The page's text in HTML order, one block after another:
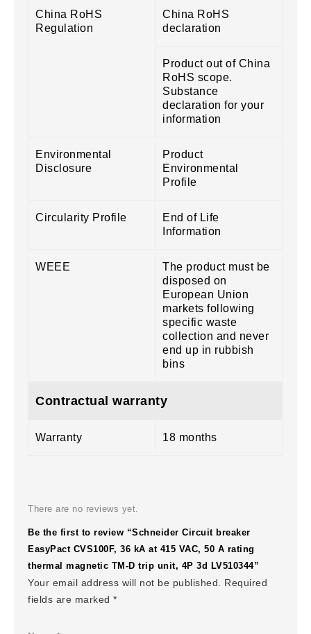
China RoHS
Regulation
China RoHS
declaration
Product out of China
RoHS scope.
Substance
declaration for your
information
Environmental
Disclosure
Product
Environmental
Profile
Circularity Profile
End of Life
Information
WEEE
The product must be
disposed on
European Union
markets following
specific waste
collection and never
end up in rubbish
bins
Contractual warranty
Warranty 18 months
There are no reviews yet.
Be the first to review “Schneider Circuit breaker
EasyPact CVS100F, 36 kA at 415 VAC, 50 A rating
thermal magnetic TM-D trip unit, 4P 3d LV510344”
Your email address will not be published.
Required
fields are marked*